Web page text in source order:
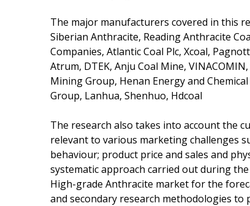
The major manufacturers covered in this
Siberian Anthracite, Reading Anthracite
Companies, Atlantic Coal Plc, Xcoal,
Atrum, DTEK, Anju Coal Mine,
Mining Group, Henan Energy and
Group, Lanhua, Shenhuo, Hdcoal
The research also takes into account the
relevant to various marketing challenges
behaviour; product price and sales and
systematic approach carried out during
High-grade Anthracite market for the
and secondary research methodologies to